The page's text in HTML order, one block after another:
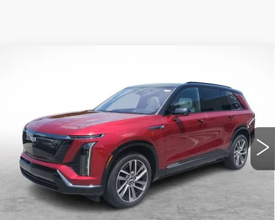
1GYC3NML1TZ706667Stock: 5322RModel:6MC56
5232 mi Ext. Int.
$3,220
SAVINGS
$78,995
MILLER BROTHERS
PRICE
Less